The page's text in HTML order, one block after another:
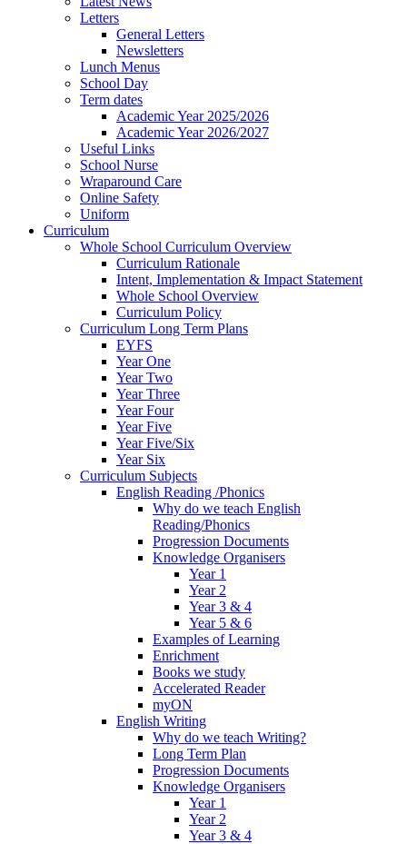
Letters
General Letters
Newsletters
Lunch Menus
School Day
Term dates
Academic Year 2025/2026
Academic Year 2026/2027
Useful Links
School Nurse
Wraparound Care
Online Safety
Uniform
Curriculum
Whole School Curriculum Overview
Curriculum Rationale
Intent, Implementation & Impact Statement
Whole School Overview
Curriculum Policy
Curriculum Long Term Plans
EYFS
Year One
Year Two
Year Three
Year Four
Year Five
Year Five/Six
Year Six
Curriculum Subjects
English Reading /Phonics
Why do we teach English
Reading/Phonics
Progression Documents
Knowledge Organisers
Year 1
Year 2
Year 3 & 4
Year 5 & 6
Examples of Learning
Enrichment
Books we study
Accelerated Reader
myON
English Writing
Why do we teach Writing?
Long Term Plan
Progression Documents
Knowledge Organisers
Year 1
Year 2
Year 3 & 4